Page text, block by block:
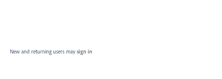
New and returning users may sign in